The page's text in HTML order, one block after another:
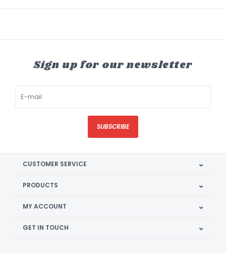
Sign up for our newsletter
SUBSCRIBE
CUSTOMER SERVICE
PRODUCTS
MY ACCOUNT
GET IN TOUCH